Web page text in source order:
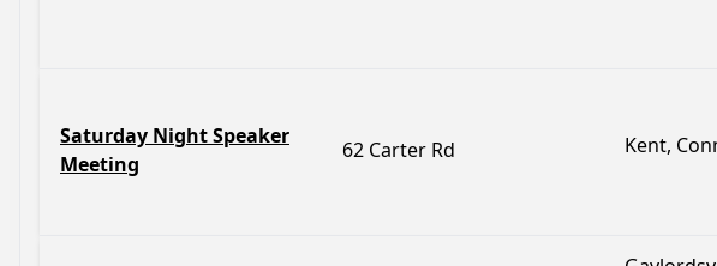
Saturday Night Speaker
Meeting
62 Carter Rd Kent,